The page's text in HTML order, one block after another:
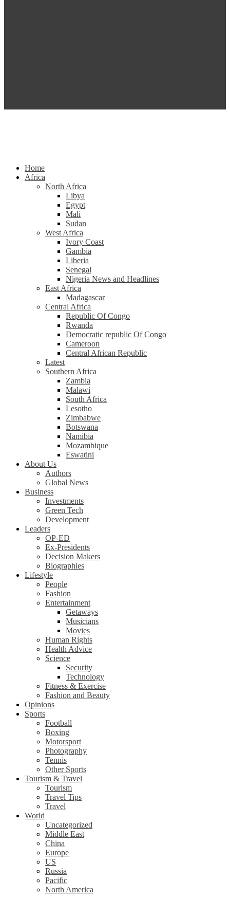
Home
Africa
North Africa
Libya
Egypt
Mali
Sudan
West Africa
Ivory Coast
Gambia
Liberia
Senegal
Nigeria News and Headlines
East Africa
Madagascar
Central Africa
Republic Of Congo
Rwanda
Democratic republic Of Congo
Cameroon
Central African Republic
Latest
Southern Africa
Zambia
Malawi
South Africa
Lesotho
Zimbabwe
Botswana
Namibia
Mozambique
Eswatini
About Us
Authors
Global News
Business
Investments
Green Tech
Development
Leaders
OP-ED
Ex-Presidents
Decision Makers
Biographies
Lifestyle
People
Fashion
Entertainment
Getaways
Musicians
Movies
Human Rights
Health Advice
Science
Security
Technology
Fitness & Exercise
Fashion and Beauty
Opinions
Sports
Football
Boxing
Motorsport
Photography
Tennis
Other Sports
Tourism & Travel
Tourism
Travel Tips
Travel
World
Uncategorized
Middle East
China
Europe
US
Russia
Pacific
North America